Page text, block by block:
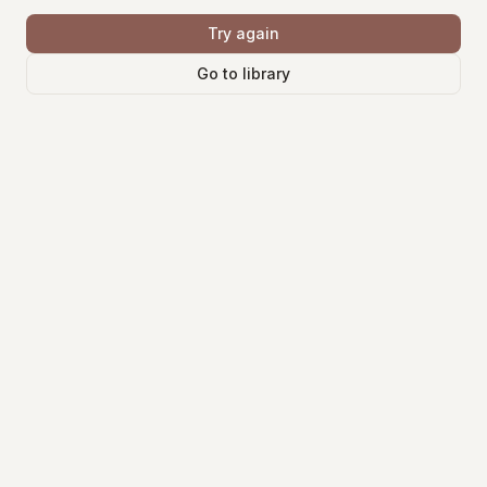
Try again
Go to library